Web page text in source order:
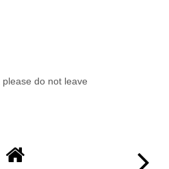
do not leave